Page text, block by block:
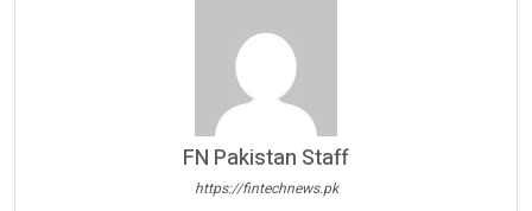
FN Pakistan Staff
https://fintechnews.pk